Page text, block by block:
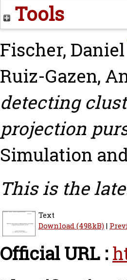
Tools
Fischer, Daniel
Ruiz-Gazen,
detecting
projection
Simulation
This is the
Text
Download (498kB)|
Official URL :